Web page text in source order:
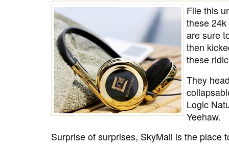
File this
these
are sure
then
these
They
Logic
Yeehaw.
Surprise of surprises, SkyMall is the place